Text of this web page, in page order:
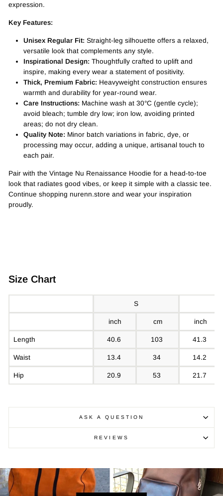
expression.
Key Features:
Unisex Regular Fit: Straight-leg silhouette offers a relaxed,
versatile look that complements any style.
Inspirational Design: Thoughtfully crafted to uplift and
inspire, making every wear a statement of positivity.
Thick, Premium Fabric: Heavyweight construction ensures
warmth and durability for year-round wear.
Care Instructions: Machine wash at 30°C (gentle cycle);
avoid bleach; tumble dry low; iron low, avoiding printed
areas; do not dry clean.
Quality Note: Minor batch variations in fabric, dye, or
processing may occur, adding a unique, artisanal touch to
each pair.
Pair with the Vintage Nu Renaissance Hoodie for a head-to-toe
look that radiates good vibes, or keep it simple with a classic tee.
Continue shopping nurenn.store and wear your inspiration
proudly.
Size Chart
S
inch cm inch
Length 40.6 103 41.3
Waist 13.4 34 14.2
Hip 20.9 53 21.7
ASK A QUESTION
REVIEWS